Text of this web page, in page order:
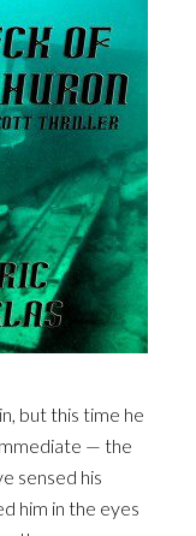
but this time he
— the
sensed his
him in the eyes